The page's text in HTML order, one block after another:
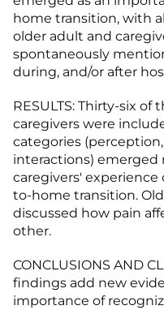
home transition, with
older adult and
spontaneously
during, and/or after
RESULTS: Thirty-six of
caregivers were
categories
interactions) emerged
caregivers'
to-home transition.
discussed how pain
other.
CONCLUSIONS AND
findings add new
importance of